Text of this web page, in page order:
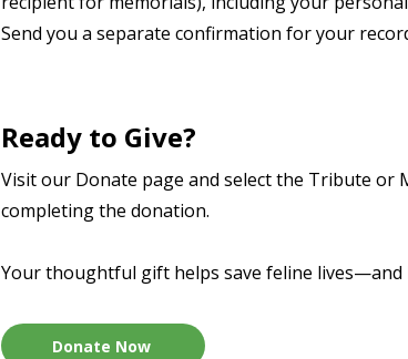
Send you a separate confirmation for your
Ready to Give?
Visit our Donate page and select the Tribute or
completing the donation.
Your thoughtful gift helps save feline
Donate Now